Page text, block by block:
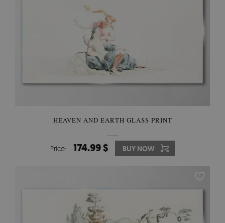
HEAVEN AND EARTH GLASS PRINT
Price: 174.99 $ BUY NOW